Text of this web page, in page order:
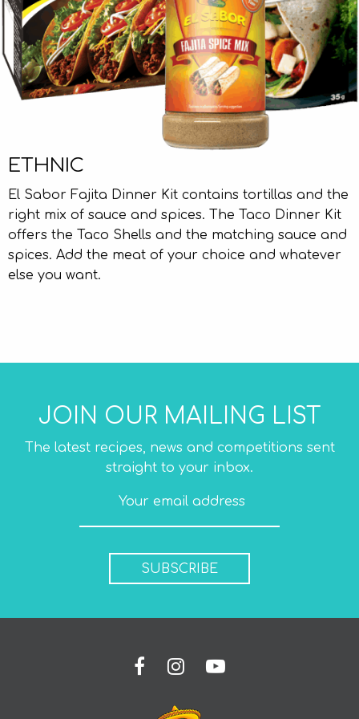
ETHNIC
El Sabor Fajita Dinner Kit contains tortillas and the
right mix of sauce and spices. The Taco Dinner Kit
offers the Taco Shells and the matching sauce and
spices. Add the meat of your choice and whatever
else you want.
JOIN OUR MAILING LIST
The latest recipes, news and competitions sent
straight to your inbox.
SUBSCRIBE